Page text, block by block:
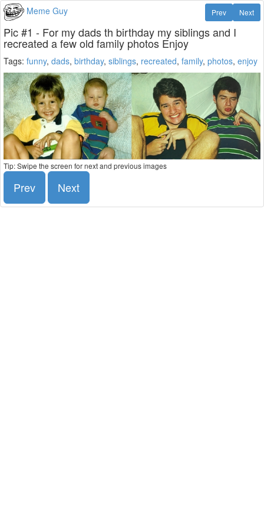
Meme Guy Next
Prev
Pic #1 - For my dads th birthday my siblings and I
recreated a few old family photos Enjoy
Tags: funny, dads, birthday, siblings, recreated, family, photos, enjoy
Tip: Swipe the screen for next and previous images
Prev Next